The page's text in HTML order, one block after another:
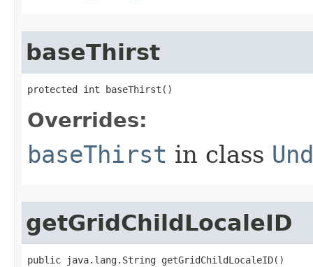
baseThirst
protected int baseThirst()
Overrides:
baseThirst in class
getGridChildLocaleID
public java.lang.String getGridChildLocaleID()